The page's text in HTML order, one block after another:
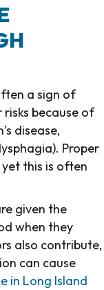
a sign of
because of
disease,
Proper
this is often
given the
when they
also contribute,
can cause
in Long Island